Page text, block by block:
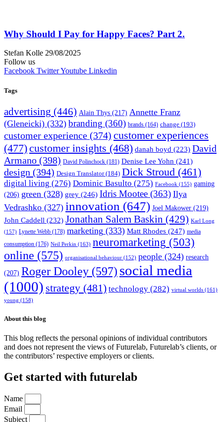
Why Should I Pay for Happy Faces? Part 2.
Stefan Kolle 29/08/2025
Follow us
Facebook TwitterYoutube Linkedin
Tags
advertising (446) Alain Thys (217) Annette Franz
(Gleneicki) (332) branding (360) brands (164) change (193)
customer experience (374) customer experiences
(477)customer insights (468) danah boyd (223) David
Armano (398) David Polinchock (181) Denise Lee Yohn (241)
design (394) Design Translator(184) Dick Stroud (461)
digital living (276) Dominic Basulto (275) Facebook (155) gaming
(206) green (328) grey (246) Idris Mootee (363) Ilya
Vedrashko (327) innovation (647) Joel Makower (219)
John Caddell (232) Jonathan Salem Baskin (429) Karl Long
(157) Lynette Webb (178) marketing (333) Matt Rhodes (247) media
consumption (176) Neil Perkin (163) neuromarketing (503)
online (575) organisational behaviour (152) people (324) research
(207) Roger Dooley (597) social media
(1000) strategy (481) technology (282) virtual worlds (161)
young (158)
About this blog
This blog reflects the personal opinions of individual contributors
and does not represent the views of Futurelab, Futurelab’s clients, or
the contributors’ respective employers or clients.
Get started with futurelab
Name
Email
Subject